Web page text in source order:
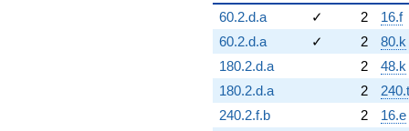
60.2.d.a
✓ 2
16.f
60.2.d.a
✓ 2
80.k
180.2.d.a
2
48.k
180.2.d.a
2
240.t
240.2.f.b
2
16.e